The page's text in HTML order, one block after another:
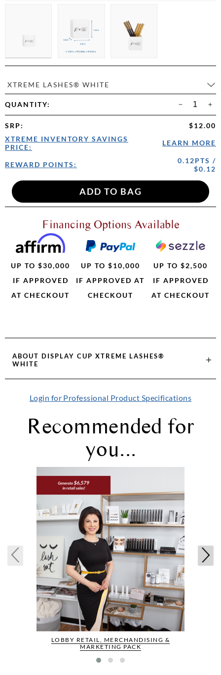
XTREME LASHES® WHITE
QUANTITY:
SRP:
$12.00
XTREME INVENTORY SAVINGS
PRICE:
LEARN MORE
REWARD POINTS:
0.12PTS /
$0.12
Financing Options Available
UP TO $30,000
IF APPROVED
AT CHECKOUT
UP TO $10,000
IF APPROVED AT
CHECKOUT
UP TO $2,500
IF APPROVED
AT CHECKOUT
ABOUT DISPLAY CUP XTREME LASHES®
WHITE
Login for Professional Product Specifications
Recommended for
you...
LOBBY RETAIL, MERCHANDISING &
MARKETING PACK